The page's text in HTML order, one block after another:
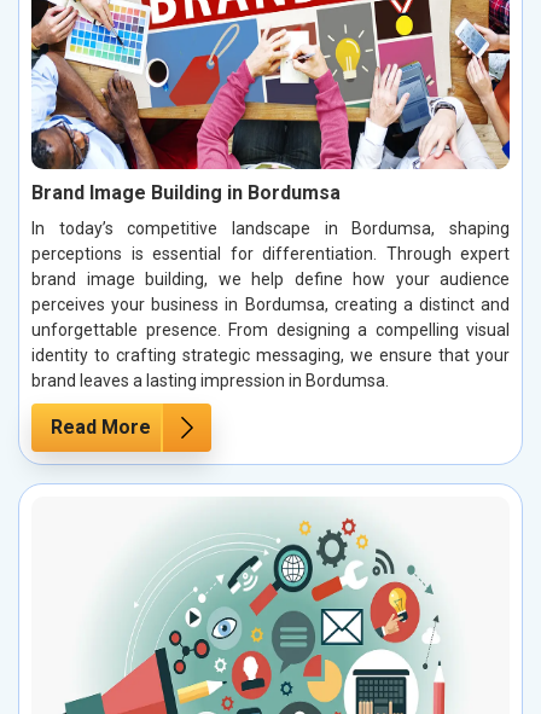
Brand Image Building in Bordumsa
In today’s competitive landscape in Bordumsa, shaping
perceptions is essential for differentiation. Through expert
brand image building, we help define how your audience
perceives your business in Bordumsa, creating a distinct and
unforgettable presence. From designing a compelling visual
identity to crafting strategic messaging, we ensure that your
brand leaves a lasting impression in Bordumsa.
Read More